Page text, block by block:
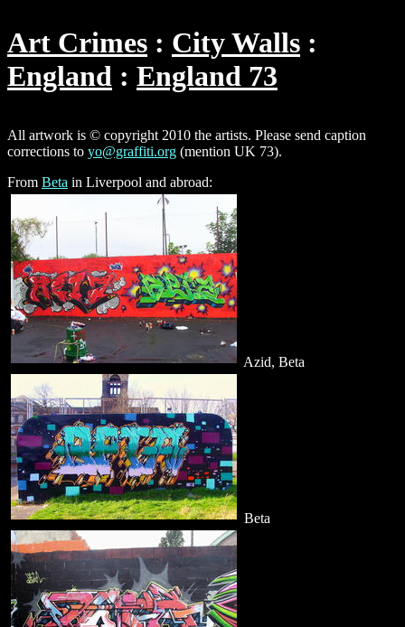
Art Crimes
City Walls
England
England 73
All artwork is © copyright 2010 the artists. Please send caption
corrections to yo@graffiti.org (mention UK 73).
From Beta in Liverpool and abroad:
Azid, Beta
Beta